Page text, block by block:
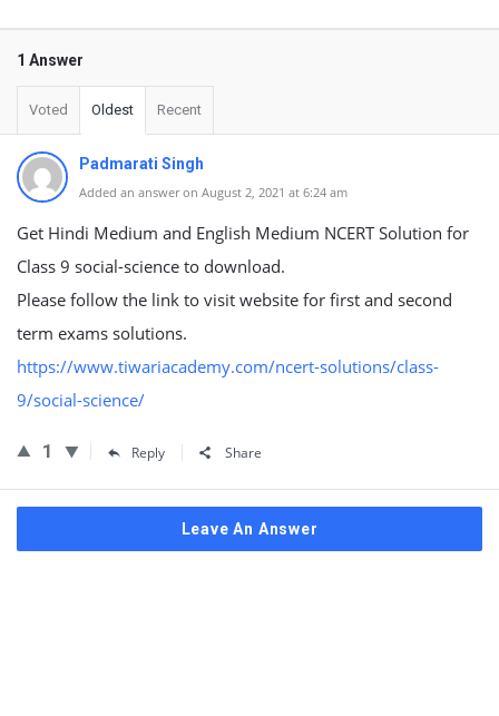
1 Answer
Voted Oldest Recent
Padmarati Singh
Added an answer on August 2, 2021 at 6:24 am
Get Hindi Medium and English Medium NCERT Solution for
Class 9 social-science to download.
Please follow the link to visit website for first and second
term exams solutions.
https://www.tiwariacademy.com/ncert-solutions/class-
9/social-science/
1 Reply Share
Leave An Answer